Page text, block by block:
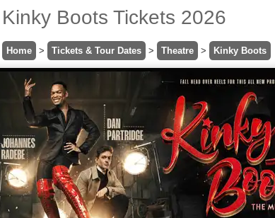
Kinky Boots Tickets 2026
Home > Tickets & Tour Dates > Theatre > Kinky Boots